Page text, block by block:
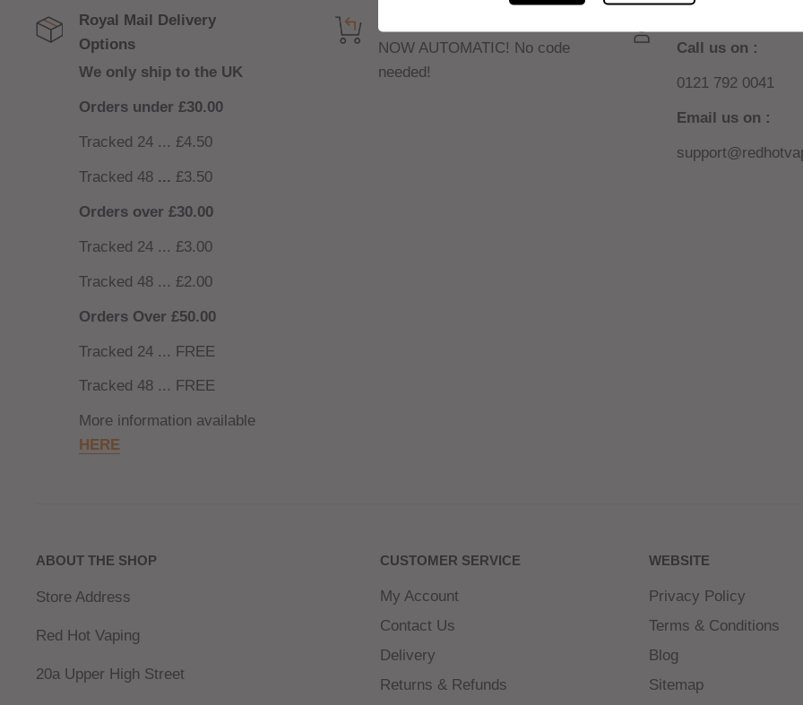
Royal Mail Delivery
Options
We only ship to the UK
Orders under £30.00
Tracked 24 ... £4.50
Tracked 48 ... £3.50
Orders over £30.00
Tracked 24 ... £3.00
Tracked 48 ... £2.00
Orders Over £50.00
Tracked 24 ... FREE
Tracked 48 ... FREE
More information available
HERE
NOW AUTOMATIC! No code
needed!
Call us on :
0121 792 0041
Email us on :
ABOUT THE SHOP
Store Address
Red Hot Vaping
20a Upper High Street
CUSTOMER SERVICE
My Account
Contact Us
Delivery
Returns & Refunds
WEBSITE
Privacy Policy
Terms & Conditions
Blog
Sitemap